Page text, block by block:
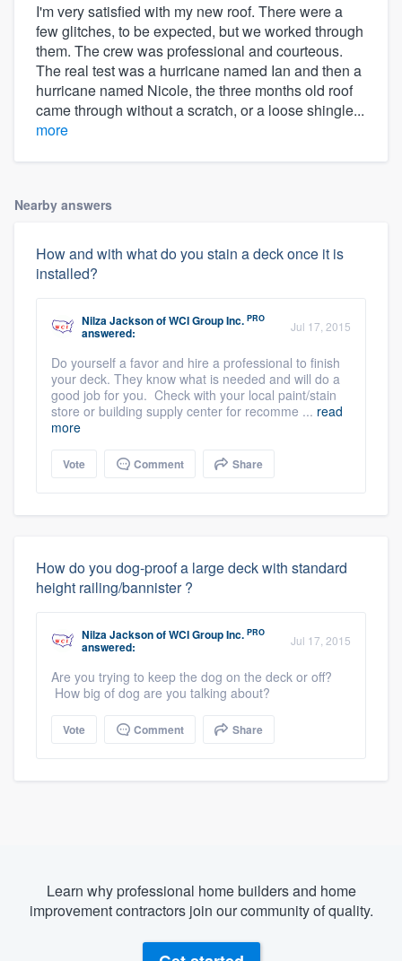
I'm very satisfied with my new roof. There were a
few glitches, to be expected, but we worked through
them. The crew was professional and courteous.
The real test was a hurricane named Ian and then a
hurricane named Nicole, the three months old roof
came through without a scratch, or a loose shingle...
more
Nearby answers
How and with what do you stain a deck once it is
installed?
Nilza JacksonofWCI Group Inc. PRO
answered: Jul 17, 2015
Do yourself a favor and hire a professional to finish
your deck. They know what is needed and will do a
good job for you. Check with your local paint/stain
store or building supply center for recomme ... read
more
Vote Comment Share
How do you dog-proof a large deck with standard
height railing/bannister ?
Nilza JacksonofWCI Group Inc. PRO
answered: Jul 17, 2015
Are you trying to keep the dog on the deck or off?
How big of dog are you talking about?
Vote Comment Share
Learn why professional home builders and home
improvement contractors join our community of quality.